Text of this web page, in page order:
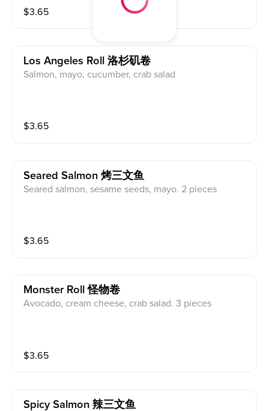
$3.65
Los Angeles Roll 洛杉矶卷
Salmon, mayo, cucumber, crab salad
$3.65
Seared Salmon 烤三文鱼
Seared salmon, sesame seeds, mayo. 2 pieces
$3.65
Monster Roll 怪物卷
Avocado, cream cheese, crab salad. 3 pieces
$3.65
Spicy Salmon 辣三文鱼